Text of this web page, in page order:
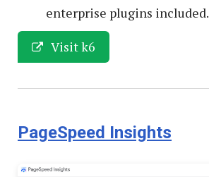
enterprise plugins included.
Visit k6
PageSpeed Insights